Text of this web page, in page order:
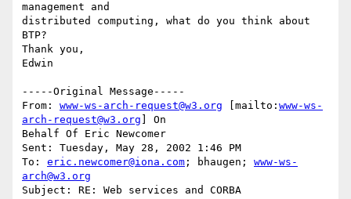
management and
distributed computing, what do you think about
BTP?
Thank you,
Edwin
-----Original Message-----
From: www-ws-arch-request@w3.org [mailto: www-ws-
arch-request@w3.org ] On
Behalf Of Eric Newcomer
Sent: Tuesday, May 28, 2002 1:46 PM
To: eric.newcomer@iona.com ; bhaugen; www-ws-
arch@w3.org
Subject: RE: Web services and CORBA